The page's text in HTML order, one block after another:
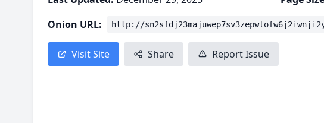
Onion URL:
http://
Visit Site Share Report Issue